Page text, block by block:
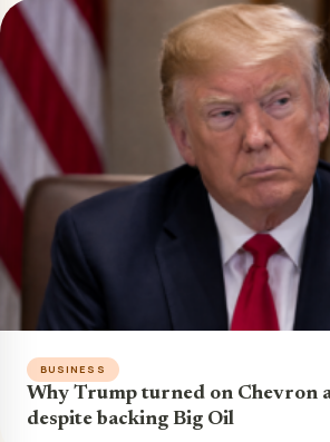
BUSINESS
Why Trump turned on Chevron
despite backing Big Oil